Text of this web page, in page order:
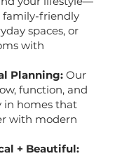
family-friendly
spaces, or
with
Planning: Our
function, and
in homes that
with modern
+ Beautiful: